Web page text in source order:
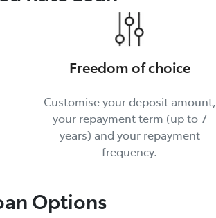
Freedom of choice
Customise your deposit amount,
your repayment term (up to 7
years) and your repayment
frequency.
Options